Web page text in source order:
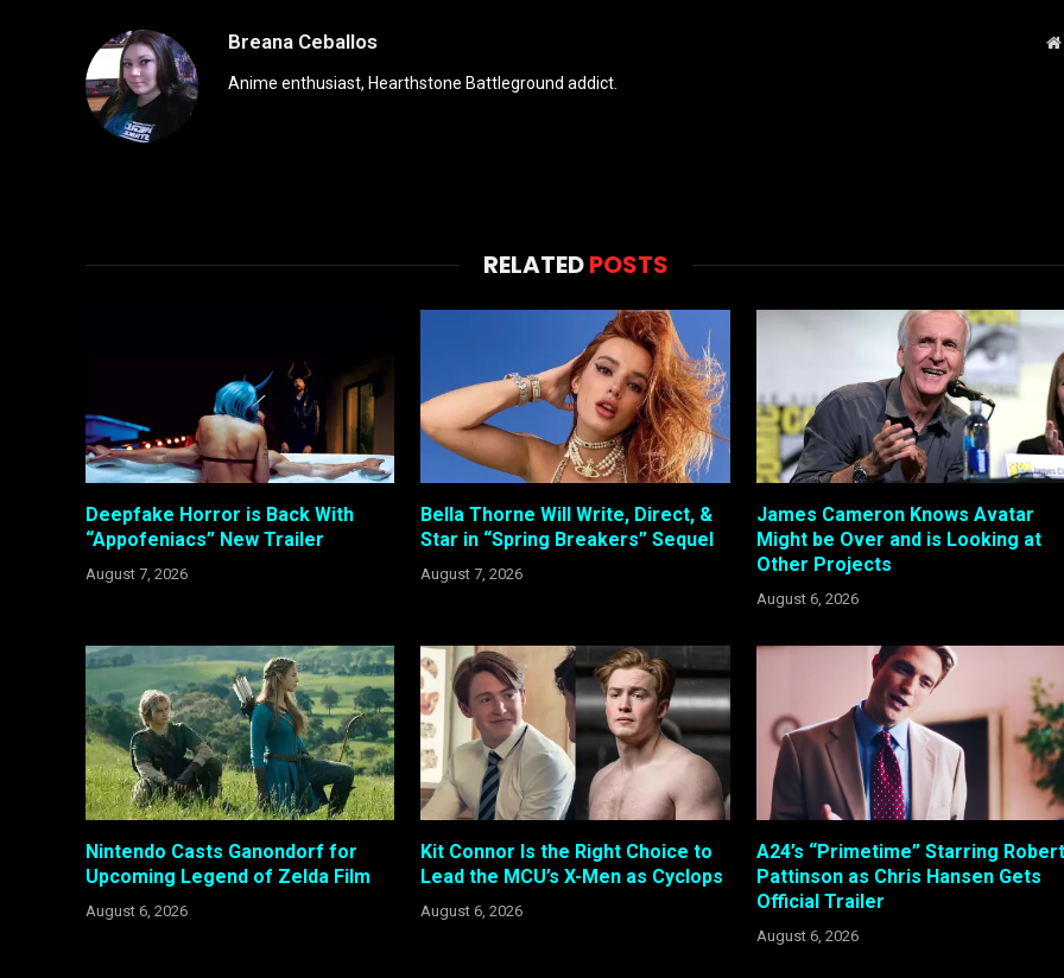
Breana Ceballos
Anime enthusiast, Hearthstone Battleground addict.
RELATEDPOSTS
Deepfake Horror is Back With
“Appofeniacs” New Trailer
August 7, 2026
Bella Thorne Will Write, Direct, &
Star in “Spring Breakers” Sequel
August 7, 2026
James Cameron Knows Avatar
Might be Over and is Looking at
Other Projects
August 6, 2026
Nintendo Casts Ganondorf for
Upcoming Legend of Zelda Film
August 6, 2026
Kit Connor Is the Right Choice to
Lead the MCU’s X-Men as Cyclops
August 6, 2026
A24’s “Primetime” Starring Robert
Pattinson as Chris Hansen Gets
Official Trailer
August 6, 2026